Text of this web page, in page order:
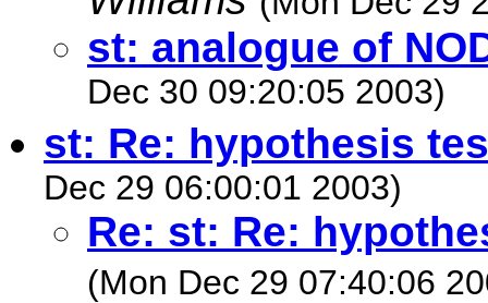
st: analogue of
Dec 30 09:20:05 2003)
st: Re: hypothesis
Dec 29 06:00:01 2003)
Re: st: Re:
(Mon Dec 29 07:40:06